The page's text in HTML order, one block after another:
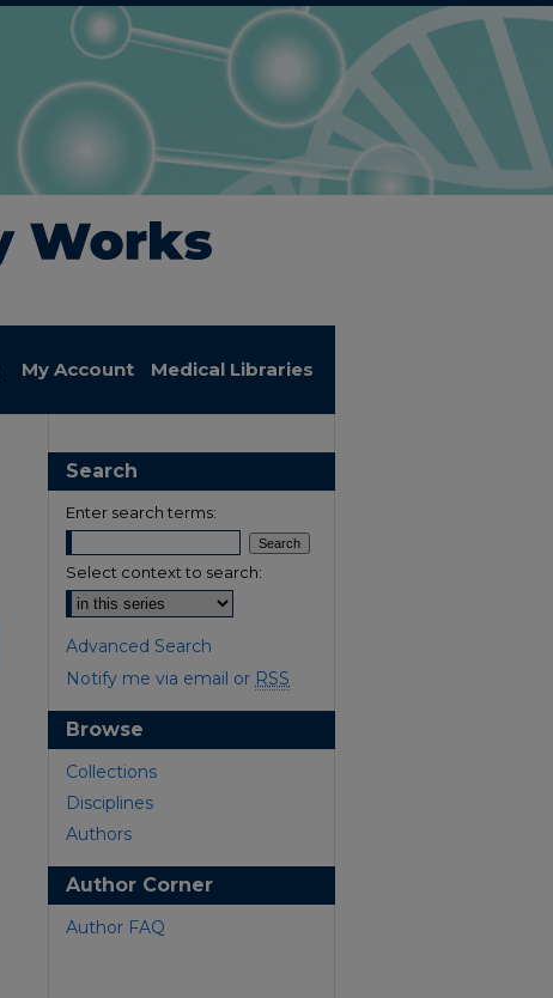
My Account Medical Libraries
Search
Enter search terms:
Select context to search:
Advanced Search
Notify me via email or RSS
Browse
Collections
Disciplines
Authors
Author Corner
Author FAQ